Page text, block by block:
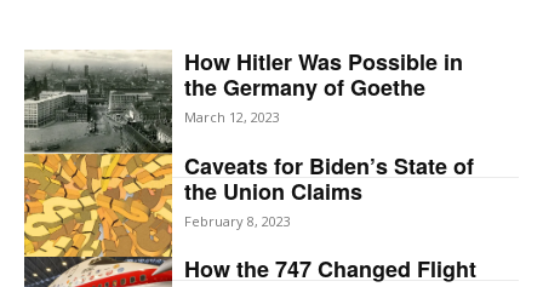
How Hitler Was Possible in
the Germany of Goethe
March 12, 2023
Caveats for Biden’s State of
the Union Claims
February 8, 2023
How the 747 Changed Flight